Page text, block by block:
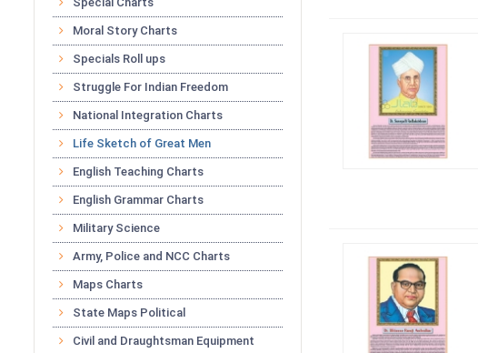
Moral Story Charts
Specials Roll ups
Struggle For Indian Freedom
National Integration Charts
Life Sketch of Great Men
English Teaching Charts
English Grammar Charts
Military Science
Army, Police and NCC Charts
Maps Charts
State Maps Political
Civil and Draughtsman Equipment